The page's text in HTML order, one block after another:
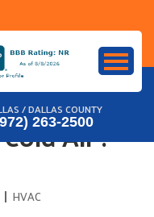
/ DALLAS COUNTY
263-2500
Air :
HVAC